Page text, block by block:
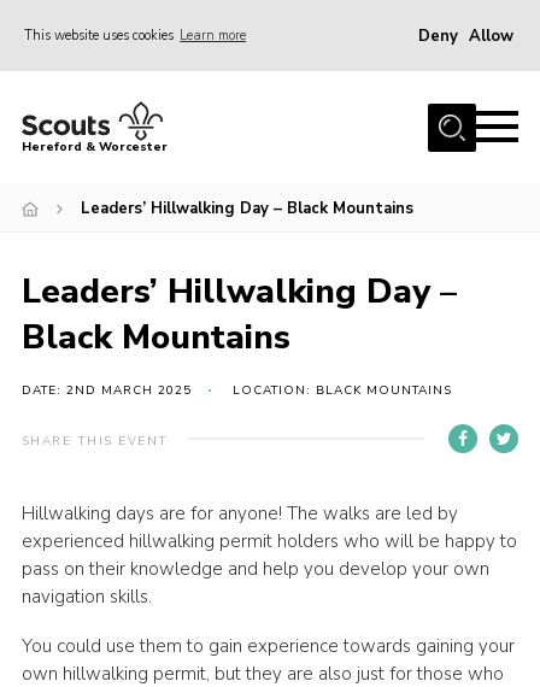
This website uses cookies Learn more Deny Allow
Home
Join
Events
Activities
Kinver Camp
People
Perception
Shop
Contact
Hereford & Worcester
Leaders’ Hillwalking Day – Black Mountains
Leaders’ Hillwalking Day –
Black Mountains
DATE: 2ND MARCH 2025 LOCATION: BLACK MOUNTAINS
SHARE THIS EVENT
Hillwalking days are for anyone! The walks are led by
experienced hillwalking permit holders who will be happy to
pass on their knowledge and help you develop your own
navigation skills.
You could use them to gain experience towards gaining your
own hillwalking permit, but they are also just for those who